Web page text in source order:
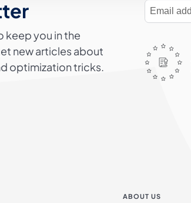
keep you in the
new articles about
optimization tricks.
E-Mail Address
ABOUT US